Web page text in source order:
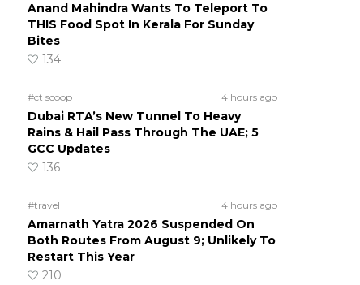
Anand Mahindra Wants To Teleport To
THIS Food Spot In Kerala For Sunday
Bites
134
#ct scoop 4 hours ago
Dubai RTA’s New Tunnel To Heavy
Rains & Hail Pass Through The UAE; 5
GCC Updates
136
#travel 4 hours ago
Amarnath Yatra 2026 Suspended On
Both Routes From August 9; Unlikely To
Restart This Year
210